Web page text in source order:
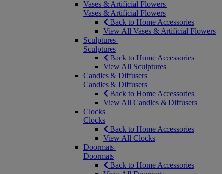
Vases & Artificial Flowers
Vases & Artificial Flowers
Back to Home Accessories
View All Vases & Artificial Flowers
Sculptures
Sculptures
Back to Home Accessories
View All Sculptures
Candles & Diffusers
Candles & Diffusers
Back to Home Accessories
View All Candles & Diffusers
Clocks
Clocks
Back to Home Accessories
View All Clocks
Doormats
Doormats
Back to Home Accessories